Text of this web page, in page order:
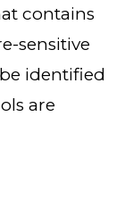
contains
sensitive
identified
are